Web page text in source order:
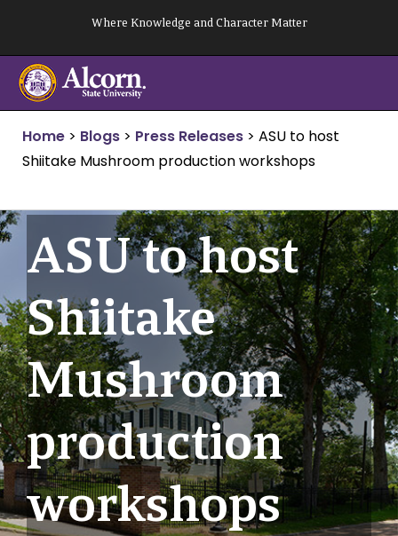
content
Where Knowledge and Character Matter
Home > Blogs > Press Releases > ASU to host
Shiitake Mushroom production workshops
ASU to host
Shiitake
Mushroom
production
workshops